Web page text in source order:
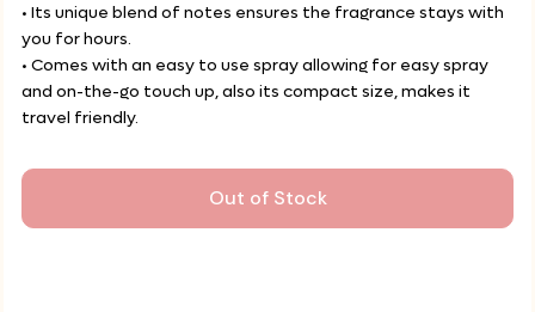
• Its unique blend of notes ensures the fragrance stays with
you for hours.
• Comes with an easy to use spray allowing for easy spray
and on-the-go touch up, also its compact size, makes it
travel friendly.
Out of Stock